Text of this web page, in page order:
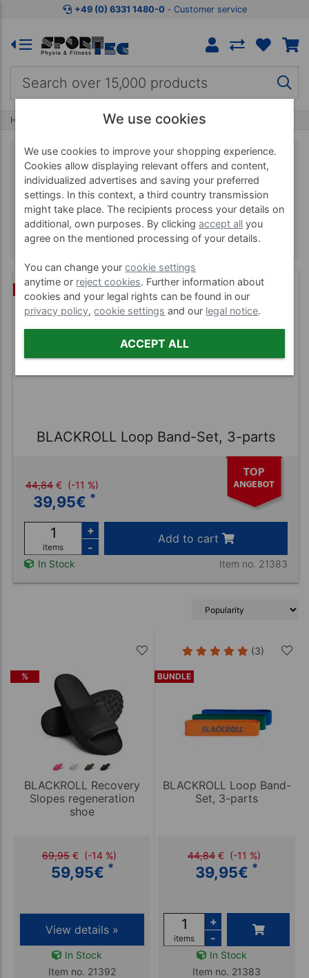
+49 (0) 6331 1480-0 ‐ Customer service
Home BLACKROLL
BLACKROLL
BUNDLE (3)
BLACKROLL Loop Band-Set, 3-parts
44,84 € (-11 %)
39,95€ *
items
+
-
Add to cart
In Stock Item no. 21383
%
BLACKROLL Recovery
Slopes regeneration
shoe
69,95 € (-14 %)
59,95€ *
View details »
In Stock
Item no. 21392
BUNDLE
(3)
BLACKROLL Loop Band-
Set, 3-parts
44,84 € (-11 %)
39,95€ *
items
+
-
In Stock
Item no. 21383
We use cookies
We use cookies to improve your shopping experience.
Cookies allow displaying relevant offers and content,
individualized advertises and saving your preferred
settings. In this context, a third country transmission
might take place. The recipients process your details on
additional, own purposes. By clickingaccept all you
agree on the mentioned processing of your details.
You can change yourcookie settings
anytime or reject cookies. Further information about
cookies and your legal rights can be found in our
privacy policy,cookie settings and our legal notice.
ACCEPT ALL